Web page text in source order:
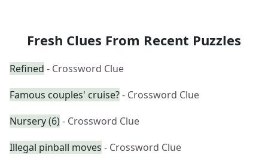
Fresh Clues From Recent Puzzles
Refined - Crossword Clue
Famous couples' cruise?- Crossword Clue
Nursery (6)- Crossword Clue
Illegal pinball moves - Crossword Clue